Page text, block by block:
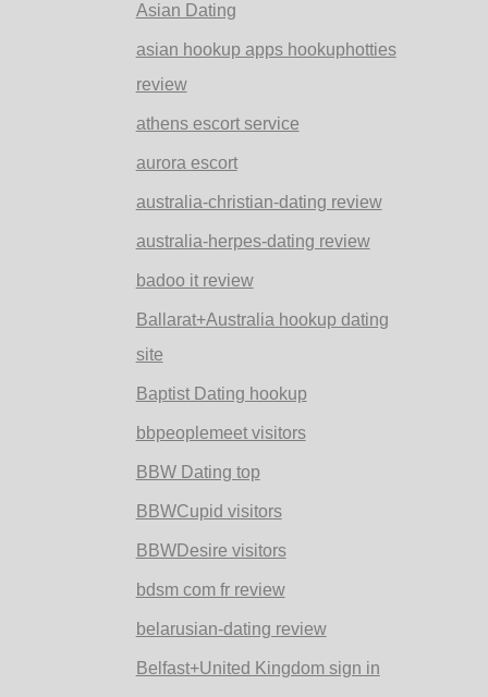
Asian Dating
asian hookup apps hookuphotties
review
athens escort service
aurora escort
australia-christian-dating review
australia-herpes-dating review
badoo it review
Ballarat+Australia hookup dating
site
Baptist Dating hookup
bbpeoplemeet visitors
BBW Dating top
BBWCupid visitors
BBWDesire visitors
bdsm com fr review
belarusian-dating review
Belfast+United Kingdom sign in